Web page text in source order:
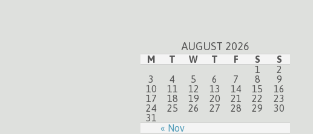
AUGUST 2026
M T W T F S S
« Nov
1
2
3
4 5 6 7 8
9
10
11 12 13 14 15
16
17
18 19 20 21 22
23
24
25 26 27 28 29
30
31